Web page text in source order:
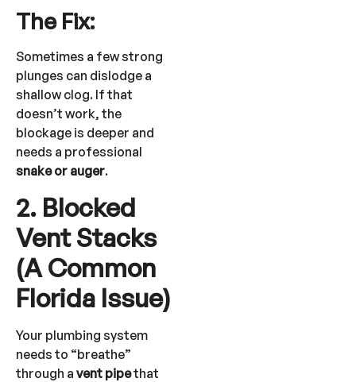
The Fix:
Sometimes a few strong
plunges can dislodge a
shallow clog. If that
doesn’t work, the
blockage is deeper and
needs a professional
snake or auger.
2. Blocked
Vent Stacks
(A Common
Florida Issue)
Your plumbing system
needs to “breathe”
through a vent pipethat